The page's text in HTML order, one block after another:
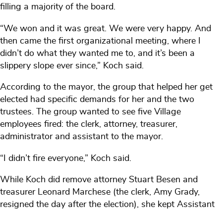
filling a majority of the board.
“We won and it was great. We were very happy. And
then came the first organizational meeting, where I
didn’t do what they wanted me to, and it’s been a
slippery slope ever since,” Koch said.
According to the mayor, the group that helped her get
elected had specific demands for her and the two
trustees. The group wanted to see five Village
employees fired: the clerk, attorney, treasurer,
administrator and assistant to the mayor.
“I didn’t fire everyone,” Koch said.
While Koch did remove attorney Stuart Besen and
treasurer Leonard Marchese (the clerk, Amy Grady,
resigned the day after the election), she kept Assistant